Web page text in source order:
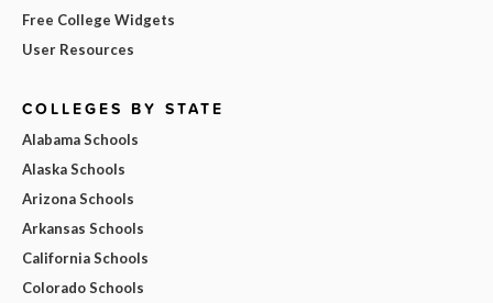
Free College Widgets
User Resources
COLLEGES BY STATE
Alabama Schools
Alaska Schools
Arizona Schools
Arkansas Schools
California Schools
Colorado Schools